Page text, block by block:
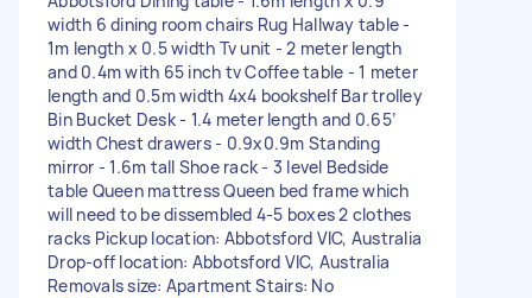
width 6 dining room chairs Rug Hallway table -
1m length x 0.5 width Tv unit - 2 meter length
and 0.4m with 65 inch tv Coffee table - 1 meter
length and 0.5m width 4x4 bookshelf Bar trolley
Bin Bucket Desk - 1.4 meter length and 0.65’
width Chest drawers - 0.9x0.9m Standing
mirror - 1.6m tall Shoe rack - 3 level Bedside
table Queen mattress Queen bed frame which
will need to be dissembled 4-5 boxes 2 clothes
racks Pickup location: Abbotsford VIC, Australia
Drop-off location: Abbotsford VIC, Australia
Removals size: Apartment Stairs: No